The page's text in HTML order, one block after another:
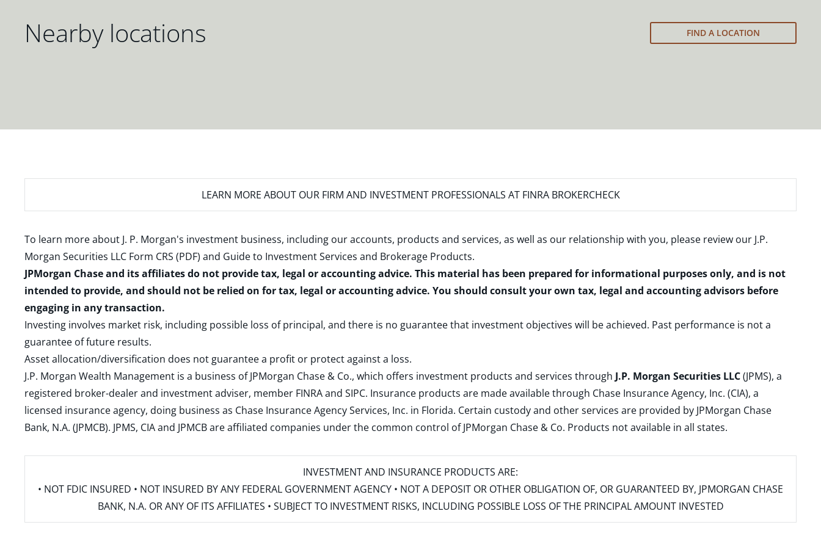
Nearby locations FIND A LOCATION
LEARN MORE ABOUT OUR FIRM AND INVESTMENT PROFESSIONALS AT FINRA BROKERCHECK
To learn more about J. P. Morgan's investment business, including our accounts, products and services, as well as our relationship with you, please review our J.P.
Morgan Securities LLC Form CRS (PDF) and Guide to Investment Services and Brokerage Products.
JPMorgan Chase and its affiliates do not provide tax, legal or accounting advice. This material has been prepared for informational purposes only, and is not
intended to provide, and should not be relied on for tax, legal or accounting advice. You should consult your own tax, legal and accounting advisors before
engaging in any transaction.
Investing involves market risk, including possible loss of principal, and there is no guarantee that investment objectives will be achieved. Past performance is not a
guarantee of future results.
Asset allocation/diversification does not guarantee a profit or protect against a loss.
J.P. Morgan Wealth Management is a business of JPMorgan Chase & Co., which offers investment products and services through J.P. Morgan Securities LLC(JPMS), a
registered broker-dealer and investment adviser, member FINRAand SIPC. Insurance products are made available through Chase Insurance Agency, Inc. (CIA), a
licensed insurance agency, doing business as Chase Insurance Agency Services, Inc. in Florida. Certain custody and other services are provided by JPMorgan Chase
Bank, N.A. (JPMCB). JPMS, CIA and JPMCB are affiliated companies under the common control of JPMorgan Chase & Co. Products not available in all states.
INVESTMENT AND INSURANCE PRODUCTS ARE:
• NOT FDIC INSURED • NOT INSURED BY ANY FEDERAL GOVERNMENT AGENCY • NOT A DEPOSIT OR OTHER OBLIGATION OF, OR GUARANTEED BY, JPMORGAN CHASE
BANK, N.A. OR ANY OF ITS AFFILIATES • SUBJECT TO INVESTMENT RISKS, INCLUDING POSSIBLE LOSS OF THE PRINCIPAL AMOUNT INVESTED